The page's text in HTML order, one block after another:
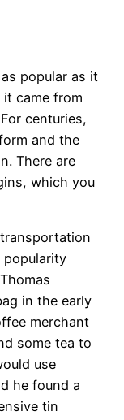
popular as it
it came from
centuries,
and the
There are
which you
popularity
in the early
merchant
some tea to
use
he found a
tin